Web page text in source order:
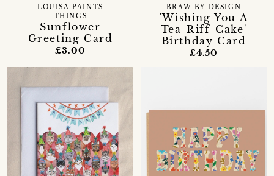
Sunflower
Greeting Card
LOUISA PAINTS
THINGS
£3.00
'Wishing You A
Tea-Riff-Cake'
Birthday Card
BRAW BY DESIGN
£4.50